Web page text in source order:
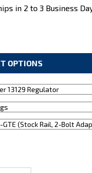
in 2 to 3 Business